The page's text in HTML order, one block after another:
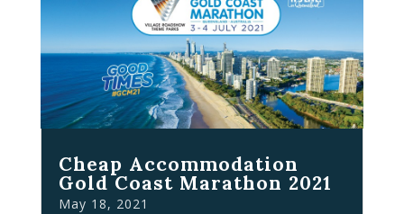
Cheap Accommodation
Gold Coast Marathon 2021
May 18, 2021